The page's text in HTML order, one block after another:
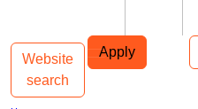
Apply
Main navigation
Website
search
Toggle